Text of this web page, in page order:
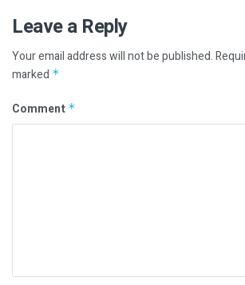
Leave a Reply
Your email address will not be published.
marked *
Comment *